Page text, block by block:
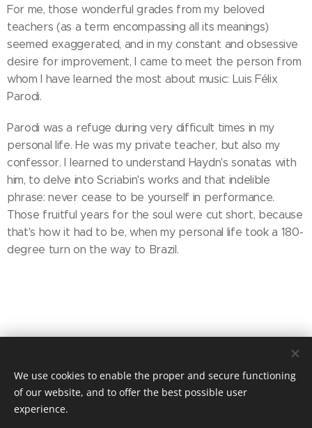
For me, those wonderful grades from my beloved
teachers (as a term encompassing all its meanings)
seemed exaggerated, and in my constant and obsessive
desire for improvement, I came to meet the person from
whom I have learned the most about music: Luis Félix
Parodi.
Parodi was a refuge during very difficult times in my
personal life. He was my private teacher, but also my
confessor. I learned to understand Haydn's sonatas with
him, to delve into Scriabin's works and that indelible
phrase: never cease to be yourself in performance.
Those fruitful years for the soul were cut short, because
that's how it had to be, when my personal life took a 180-
degree turn on the way to Brazil.
We use cookies to enable the proper and secure functioning
of our website, and to offer the best possible user
experience.